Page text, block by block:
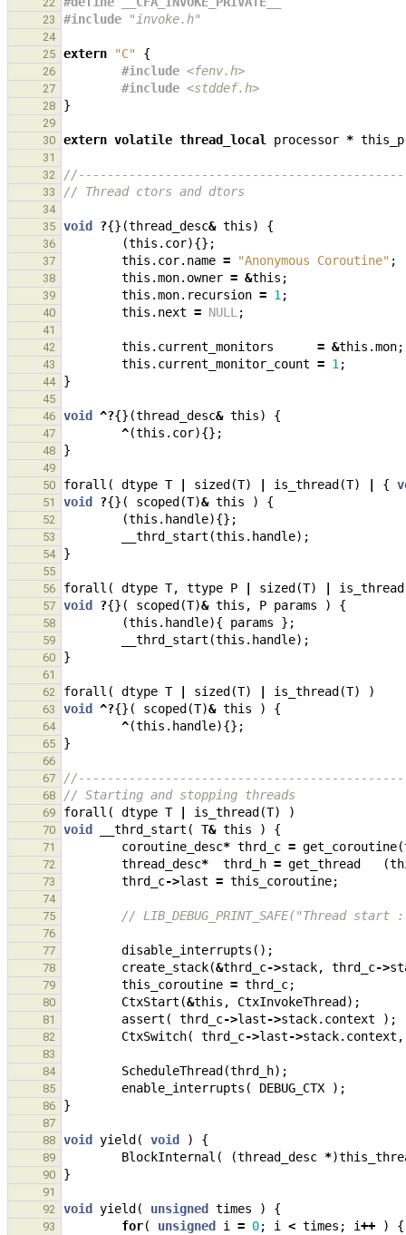
23 #include "invoke.h"
24
25
extern "C" {
26 #include <fenv.h>
27 #include <stddef.h>
28 }
29
30
extern volatile thread_local processor *
31
32
33 // Thread ctors and dtors
34
35
void ?{}(thread_desc& this) {
36 (this . cor){};
37 this . cor. name = "Anonymous Coroutine" ;
38 this .mon. owner = &this ;
39 this .mon. recursion = 1 ;
40 this . next = NULL ;
41
42
this . current_monitors = &this .mon;
43 this . current_monitor_count = 1 ;
44 }
45
46
void ^?{}(thread_desc& this) {
47 ^(this . cor){};
48 }
49
50
forall ( dtype T sized (T) is_thread (T) {
51 void ?{}( scoped (T)& this ) {
52 (this . handle){};
53 __thrd_start (this . handle);
54 }
55
56
forall ( dtype T, ttype P sized (T) is_thread
57 void ?{}( scoped (T)& this , P params ) {
58 (this . handle){ params };
59 __thrd_start (this . handle);
60 }
61
62
forall ( dtype T sized (T) is_thread (T) )
63 void ^?{}( scoped (T)& this ) {
64 ^(this . handle){};
65 }
66
67
68 // Starting and stopping threads
69 forall ( dtype T is_thread (T) )
70 void __thrd_start ( T& this ) {
71 coroutine_desc* thrd_c = get_coroutine(
72 thread_desc* thrd_h = get_thread (
73 thrd_c->last = this_coroutine;
74
75
// LIB_DEBUG_PRINT_SAFE("Thread
76
77
disable_interrupts ();
78 create_stack(&thrd_c->stack, thrd_c->
79 this_coroutine = thrd_c;
80 CtxStart (&this , CtxInvokeThread );
81 assert ( thrd_c->last->stack. context );
82 CtxSwitch( thrd_c->last->stack. context ,
83
84
ScheduleThread (thrd_h);
85 enable_interrupts ( DEBUG_CTX );
86 }
87
88
void yield ( void ) {
89 BlockInternal ( (thread_desc *)
90 }
91
92
void yield ( unsigned times ) {
93 for( unsigned i = 0; i < times ; i++ ) {